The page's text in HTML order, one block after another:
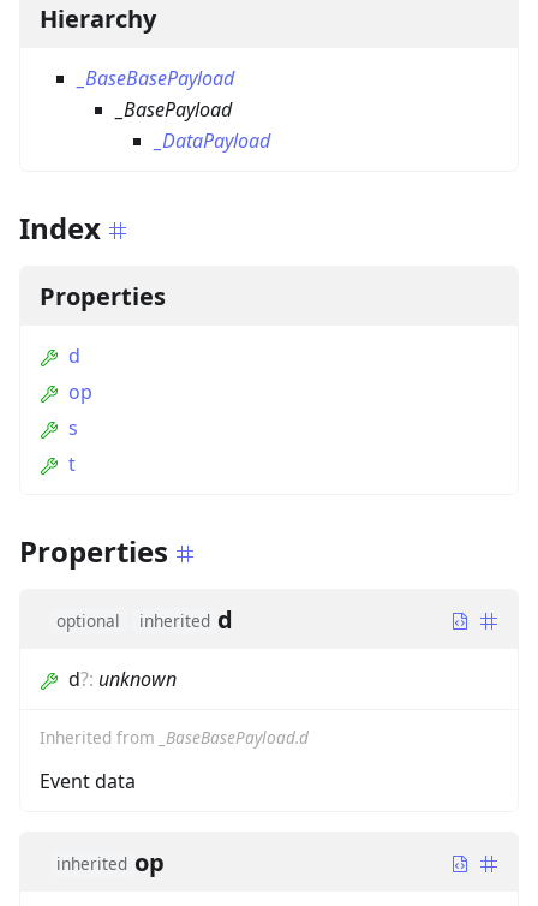
Hierarchy
_BaseBasePayload
_BasePayload
_DataPayload
Index
Properties
d
op
s
t
Properties
optional inherited d
d?: unknown
Inherited from _BaseBasePayload.d
Event data
inherited op